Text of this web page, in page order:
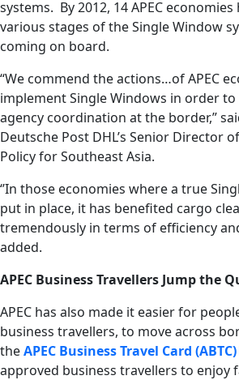
systems. By 2012, 14 APEC
various stages of the Single Window
coming on board.
“We commend the actions…of APEC
implement Single Windows in order
agency coordination at the border,”
Deutsche Post DHL’s Senior Director
Policy for Southeast Asia.
‘’In those economies where a true
put in place, it has benefited cargo
tremendously in terms of efficiency
added.
APEC Business Travellers Jump the
APEC has also made it easier for
business travellers, to move across
theAPEC Business Travel Card (ABTC)
approved business travellers to enjoy